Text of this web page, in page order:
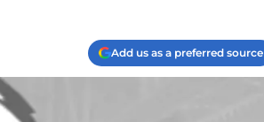
Add us as a preferred source